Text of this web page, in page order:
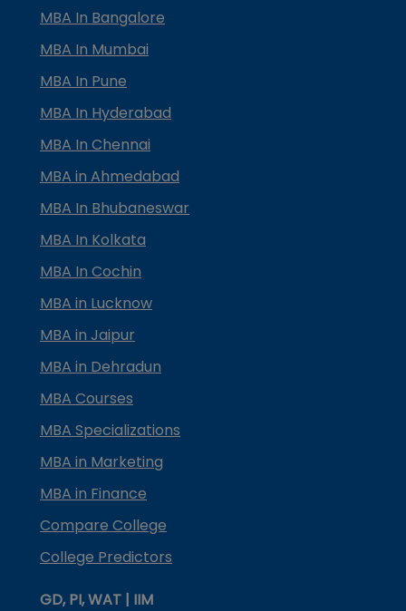
MBA In Bangalore
MBA In Mumbai
MBA In Pune
MBA In Hyderabad
MBA In Chennai
MBA in Ahmedabad
MBA In Bhubaneswar
MBA In Kolkata
MBA In Cochin
MBA in Lucknow
MBA in Jaipur
MBA in Dehradun
MBA Courses
MBA Specializations
MBA in Marketing
MBA in Finance
Compare College
College Predictors
GD, PI, WAT | IIM